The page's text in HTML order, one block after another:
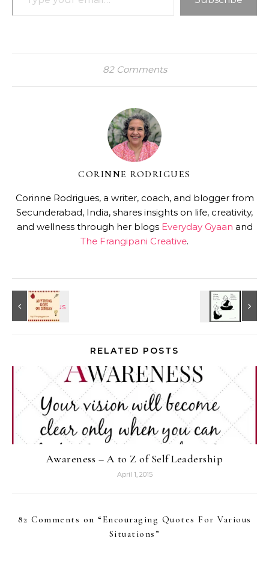
82 Comments
CORINNE RODRIGUES
Corinne Rodrigues, a writer, coach, and blogger from
Secunderabad, India, shares insights on life, creativity,
and wellness through her blogs Everyday Gyaan and
The Frangipani Creative.
RELATED POSTS
Awareness – A to Z of Self Leadership
April 1, 2015
82 Comments on “ Encouraging Quotes For Various
Situations ”